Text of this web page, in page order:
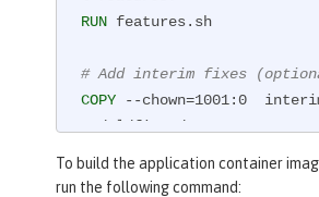
RUN features.sh
# Add interim fixes
COPY --chown=1001:0
pt/ol/fixes/
# Add an application
To build the application container
run the following command: